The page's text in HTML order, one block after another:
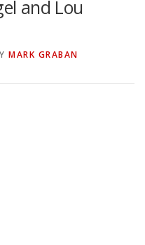
and Lou
MARK GRABAN